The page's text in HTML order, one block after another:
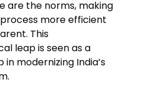
are the norms, making
more efficient
This
leap is seen as a
modernizing India’s